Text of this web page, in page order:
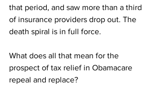
that period, and saw more than a third
of insurance providers drop out. The
death spiral is in full force.
What does all that mean for the
prospect of tax relief in Obamacare
repeal and replace?